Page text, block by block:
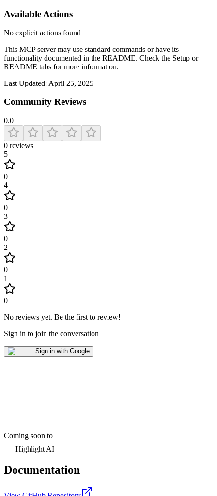
Available Actions
No explicit actions found
This MCP server may use standard commands or have its
functionality documented in the README. Check the Setup or
README tabs for more information.
Last Updated: April 25, 2025
Community Reviews
0.0
0 reviews
5
0
4
0
3
0
2
0
1
0
No reviews yet. Be the first to review!
Sign in to join the conversation
Sign in with Google
Coming soon to
Highlight AI
Documentation